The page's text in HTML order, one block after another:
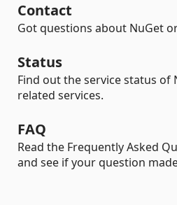
Contact
Got questions about NuGet
Status
Find out the service status of
related services.
FAQ
Read the Frequently Asked
and see if your question